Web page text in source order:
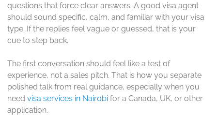
questions that force clear answers. A good visa agent
should sound specific, calm, and familiar with your visa
type. If the replies feel vague or guessed, that is your
cue to step back.
The first conversation should feel like a test of
experience, not a sales pitch. That is how you separate
polished talk from real guidance, especially when you
need visa services in Nairobi for a Canada, UK, or other
application.